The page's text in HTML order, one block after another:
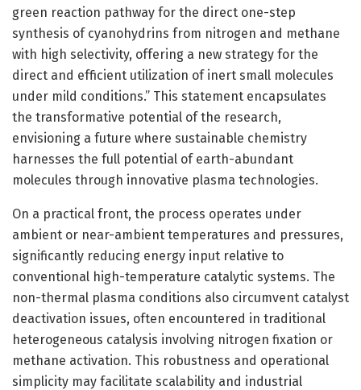
green reaction pathway for the direct one-step
synthesis of cyanohydrins from nitrogen and methane
with high selectivity, offering a new strategy for the
direct and efficient utilization of inert small molecules
under mild conditions.” This statement encapsulates
the transformative potential of the research,
envisioning a future where sustainable chemistry
harnesses the full potential of earth-abundant
molecules through innovative plasma technologies.
On a practical front, the process operates under
ambient or near-ambient temperatures and pressures,
significantly reducing energy input relative to
conventional high-temperature catalytic systems. The
non-thermal plasma conditions also circumvent catalyst
deactivation issues, often encountered in traditional
heterogeneous catalysis involving nitrogen fixation or
methane activation. This robustness and operational
simplicity may facilitate scalability and industrial